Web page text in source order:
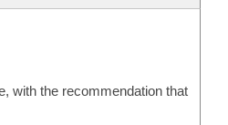
with the recommendation that